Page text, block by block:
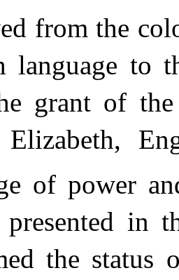
from the
language to
grant of
Elizabeth,
of power
presented in
the status